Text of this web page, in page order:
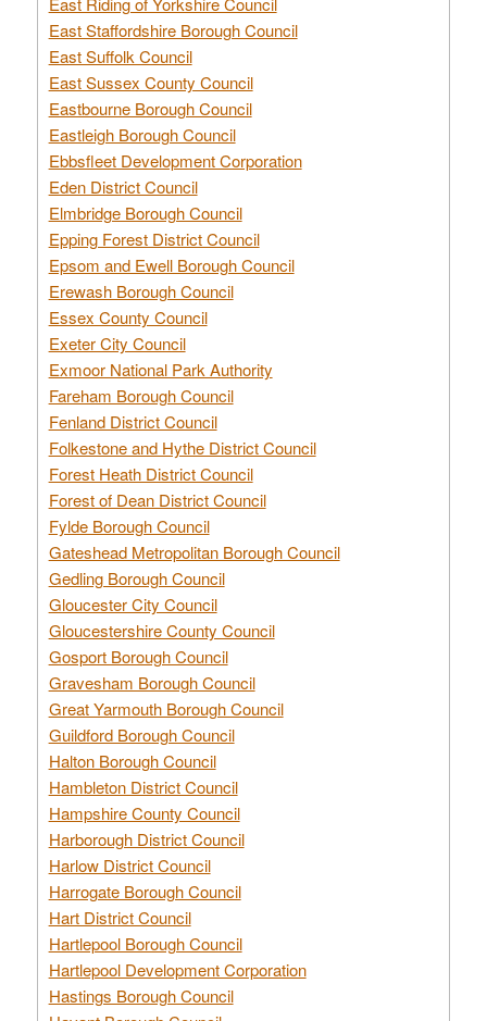
East Staffordshire Borough Council
East Suffolk Council
East Sussex County Council
Eastbourne Borough Council
Eastleigh Borough Council
Ebbsfleet Development Corporation
Eden District Council
Elmbridge Borough Council
Epping Forest District Council
Epsom and Ewell Borough Council
Erewash Borough Council
Essex County Council
Exeter City Council
Exmoor National Park Authority
Fareham Borough Council
Fenland District Council
Folkestone and Hythe District Council
Forest Heath District Council
Forest of Dean District Council
Fylde Borough Council
Gateshead Metropolitan Borough Council
Gedling Borough Council
Gloucester City Council
Gloucestershire County Council
Gosport Borough Council
Gravesham Borough Council
Great Yarmouth Borough Council
Guildford Borough Council
Halton Borough Council
Hambleton District Council
Hampshire County Council
Harborough District Council
Harlow District Council
Harrogate Borough Council
Hart District Council
Hartlepool Borough Council
Hartlepool Development Corporation
Hastings Borough Council